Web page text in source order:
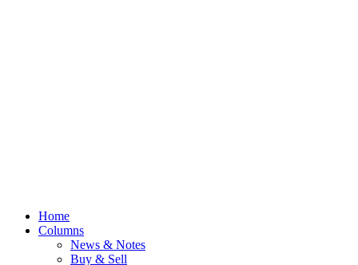
Home
Columns
News & Notes
Buy & Sell